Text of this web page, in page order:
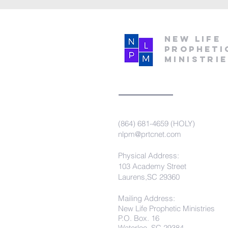
New Life
(864) 681-4659 (HOLY)
nlpm@prtcnet.com
Physical Address:
103 Academy Street
Laurens,SC 29360
Mailing Address:
New Life Prophetic Ministries
P.O. Box. 16